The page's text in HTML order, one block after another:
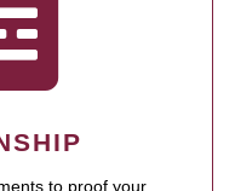
to proof your